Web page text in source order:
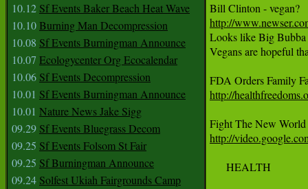
10.12 Sf Events Baker Beach Heat Wave
10.10Burning Man Decompression
10.08 Sf Events Burningman Announce
10.07 Ecologycenter Org Ecocalendar
10.06 Sf Events Decompression
10.01 Sf Events Burningman Announce
10.01 Nature News Jake Sigg
09.29 Sf Events Bluegrass Decom
09.25 Sf Events Folsom St Fair
09.25 Sf Burningman Announce
09.24 Solfest Ukiah Fairgrounds Camp
http://
Looks like Big Bubba
Vegans are hopeful
http://
http://
HEALTH